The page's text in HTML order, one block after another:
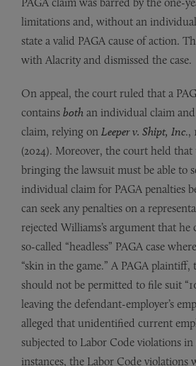
limitations and, without an
state a valid PAGA cause of action.
with Alacrity and dismissed the case.
On appeal, the court ruled that a
contains both an individual claim
claim, relying on Leeper v. Shipt, Inc.,
(2024). Moreover, the court held that
bringing the lawsuit must be able to
individual claim for PAGA penalties
can seek any penalties on a
rejected Williams’s argument that
so-called “headless” PAGA case
“skin in the game.” A PAGA plaintiff,
should not be permitted to file suit
leaving the defendant-employer’s
alleged that unidentified current
subjected to Labor Code violations
instances, the Labor Code violations